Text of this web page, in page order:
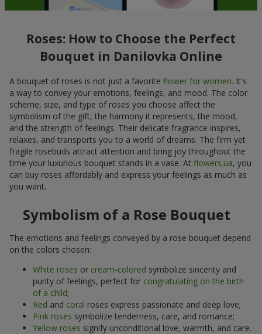
Roses: How to Choose the Perfect
Bouquet in Danilovka Online
A bouquet of roses is not just a favorite flower for women. It's
a way to convey your emotions, feelings, and mood. The color
scheme, size, and type of roses you choose affect the
symbolism of the gift, the harmony it represents, the mood,
and the strength of feelings. Their delicate fragrance inspires,
relaxes, and transports you to a world of dreams. The firm yet
fragile rosebuds attract attention and bring joy throughout the
time your luxurious bouquet stands in a vase. At flowers.ua, you
can buy roses affordably and express your feelings as much as
you want.
Symbolism of a Rose Bouquet
The emotions and feelings conveyed by a rose bouquet depend
on the colors chosen:
White roses or cream-colored symbolize sincerity and
purity of feelings, perfect for congratulating on the birth
of a child;
Red and coral roses express passionate and deep love;
Pink roses symbolize tenderness, care, and romance;
Yellow roses signify unconditional love, warmth, and care.